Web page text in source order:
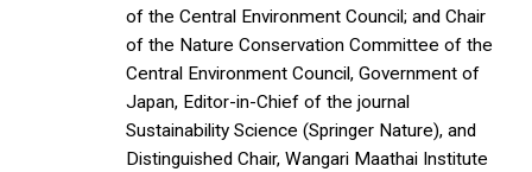
of the Central Environment Council; and Chair
of the Nature Conservation Committee of the
Central Environment Council, Government of
Japan, Editor-in-Chief of the journal
Sustainability Science (Springer Nature), and
Distinguished Chair, Wangari Maathai Institute